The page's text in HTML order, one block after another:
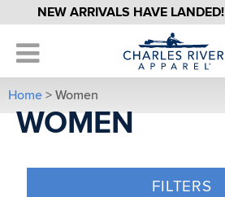
NEW ARRIVALS HAVE LANDED!
Home > Women
WOMEN
FILTERS